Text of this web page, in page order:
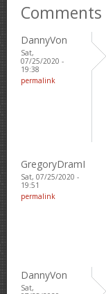
Comments
DannyVon
Sat,
07/25/2020 -
19:38
permalink
GregoryDramI
Sat, 07/25/2020 -
19:51
permalink
DannyVon
Sat,